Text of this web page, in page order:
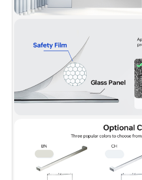
question or inquiry.
2
hardware pack and Illustrated
instructions, packed with a firm